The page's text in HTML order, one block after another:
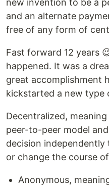
new invention to be a
and an alternate
free of any form of
Fast forward 12 years
happened. It was a
great accomplishment
kickstarted a new type
Decentralized,
peer-to-peer model
decision
or change the course
Anonymous,